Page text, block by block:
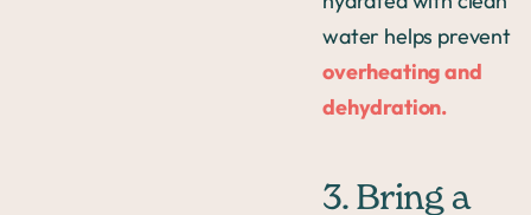
water helps prevent
overheating and
dehydration.
3. Bring a